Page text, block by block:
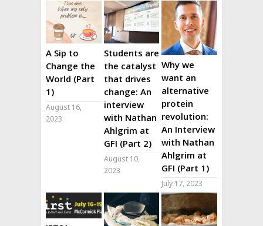
A Sip to
Change the
World (Part
1)
August 16,
2023
Students are
the catalyst
that drives
change: An
interview
with Nathan
Ahlgrim at
GFI (Part 2)
August 10,
2023
Why we
want an
alternative
protein
revolution:
An Interview
with Nathan
Ahlgrim at
GFI (Part 1)
July 17, 2023